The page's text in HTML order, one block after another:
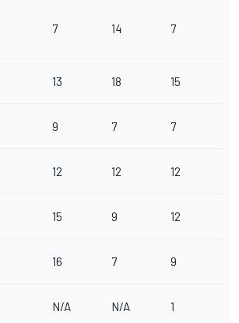
7 14 7
13 18 15
9 7 7
12 12 12
15 9 12
16 7 9
N/A N/A 1